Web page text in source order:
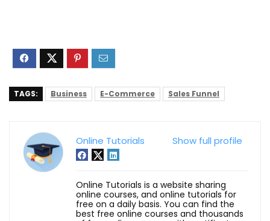
TAGS: Business E-Commerce Sales Funnel
Show full profile
Online Tutorials
Online Tutorials is a website sharing
online courses, and online tutorials for
free on a daily basis. You can find the
best free online courses and thousands